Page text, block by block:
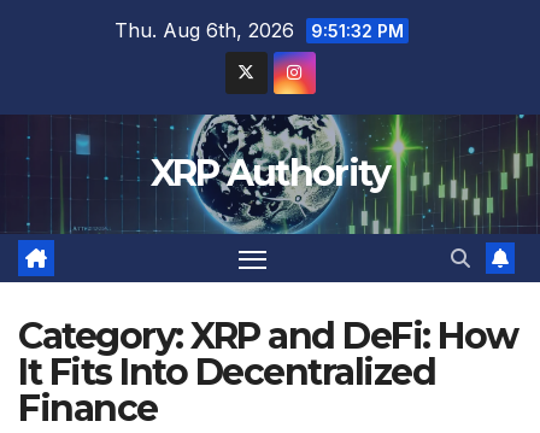
Thu. Aug 6th, 2026 9:51:34 PM
XRP Authority
Category:XRP and DeFi: How
It Fits Into Decentralized
Finance